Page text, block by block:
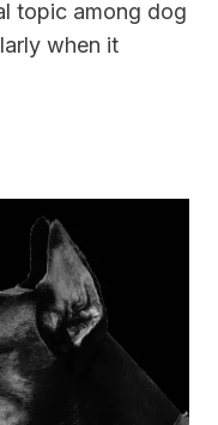
topic among dog
when it